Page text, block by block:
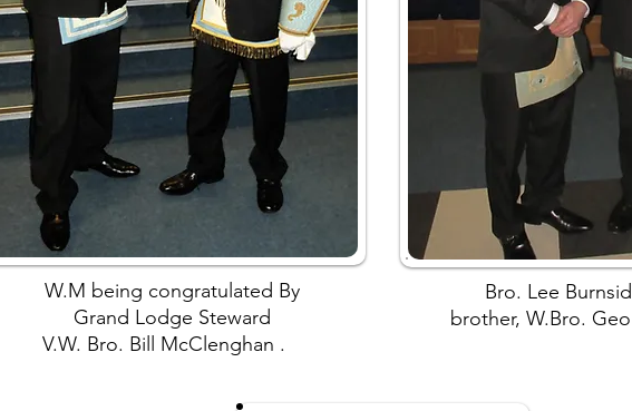
W.M being congratulated By
Grand Lodge Steward
V.W. Bro. Bill McClenghan .
Bro. Lee
brother, W.Bro.